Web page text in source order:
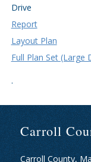
Drive
Report
Layout Plan
Full Plan Set (Large
.
Carroll
Carroll County,